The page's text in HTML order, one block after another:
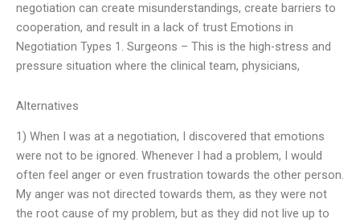
negotiation can create misunderstandings, create barriers to
cooperation, and result in a lack of trust Emotions in
Negotiation Types 1. Surgeons – This is the high-stress and
pressure situation where the clinical team, physicians,
Alternatives
1) When I was at a negotiation, I discovered that emotions
were not to be ignored. Whenever I had a problem, I would
often feel anger or even frustration towards the other person.
My anger was not directed towards them, as they were not
the root cause of my problem, but as they did not live up to